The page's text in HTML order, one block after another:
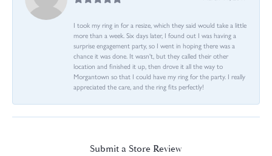
I took my ring in for a resize, which they said would take a little
more than a week. Six days later, I found out I was having a
surprise engagement party, so I went in hoping there was a
chance it was done. It wasn't, but they called their other
location and finished it up, then drove it all the way to
Morgantown so that I could have my ring for the party. I really
appreciated the care, and the ring fits perfectly!
Submit a Store Review